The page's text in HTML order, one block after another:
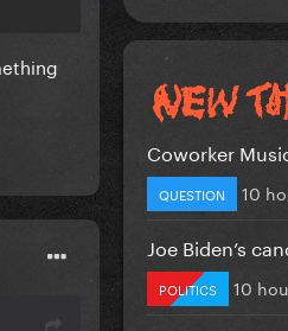
Coworker
QUESTION 10
Joe Biden’s
POLITICS 10